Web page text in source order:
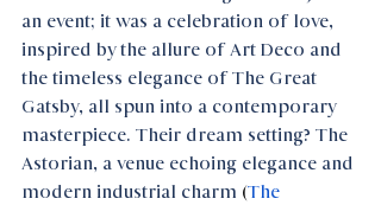
an event; it was a celebration of love,
inspired by the allure of Art Deco and
the timeless elegance of The Great
Gatsby, all spun into a contemporary
masterpiece. Their dream setting? The
Astorian, a venue echoing elegance and
modern industrial charm (The